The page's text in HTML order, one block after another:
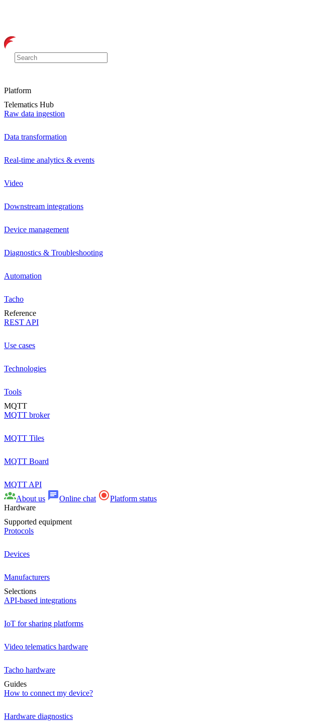
Platform
Telematics Hub
Raw data ingestion
Data transformation
Real-time analytics & events
Video
Downstream integrations
Device management
Diagnostics & Troubleshooting
Automation
Tacho
Reference
REST API
Use cases
Technologies
Tools
MQTT
MQTT broker
MQTT Tiles
MQTT Board
MQTT API
About us
Online chat
Platform status
Hardware
Supported equipment
Protocols
Devices
Manufacturers
Selections
API-based integrations
IoT for sharing platforms
Video telematics hardware
Tacho hardware
Guides
How to connect my device?
Hardware diagnostics